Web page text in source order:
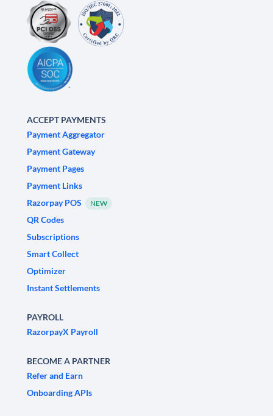
ACCEPT PAYMENTS
Payment Aggregator
Payment Gateway
Payment Pages
Payment Links
Razorpay POS
NEW
QR Codes
Subscriptions
Smart Collect
Optimizer
Instant Settlements
PAYROLL
RazorpayX Payroll
BECOME A PARTNER
Refer and Earn
Onboarding APIs